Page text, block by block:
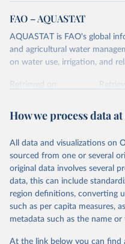
FAO – AQUASTAT
AQUASTAT is FAO's global
and agricultural water
on water use, irrigation, and
Retrieved on
/
This is the citation of the
prior to any processing or
data downloaded from this
given in Reuse This Work
United Nations Food
(UN FAO) AQUASTAT
How we process data
All data and visualizations on
sourced from one or several
original data involves several
data, this can include
region definitions, converting
such as per capita measures,
metadata such as the name
At the link below you can find